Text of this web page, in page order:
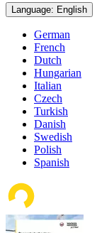
Language: English
German
French
Dutch
Hungarian
Italian
Czech
Turkish
Danish
Swedish
Polish
Spanish